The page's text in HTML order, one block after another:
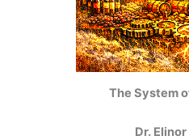
The System
Dr.